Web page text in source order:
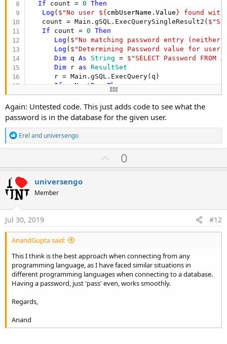
If count = 0
Then
Log ( $"No user ${ cmbUserName.Value } found with
   count = Main.gSQL.ExecQuerySingleResult2(
If count = 0
Then
Log ( $"No matching password entry
Log ( $"Determining Password value for user
Dim q As String = $"SELECT Password FROM
Dim r as ResultSet
      r = Main.gSQL.ExecQuery(q)
If
r.NextRow Then
Log($"Column returned: ${
Log ($"User ${cmbUserName.Value} has
Else
Log("Something fishy going on here"
Else
Log($"User ${cmbUserName.Value} had a
Else
End If
Else
Else
Log("txtPassword is not blank")
count = Main.gSQL.ExecQuerySingleResult2(
If count > 0 Then
Log("success"
)
Else
Log("failed"
Again: Untested code. This just adds code to see what the
password is in the database for the given user.
R
e
a
t
i
n
s
:
Erel and universengo
U
p
t
0
universengo
Member
Jul 30, 2019 #12
AnandGupta said:
This I think is the best approach when connecting from any
programming language, as I have faced similar situations in
different programming languages when connecting to a database.
Having a password, just 'pass' even, works smoothly.
Regards,
Anand